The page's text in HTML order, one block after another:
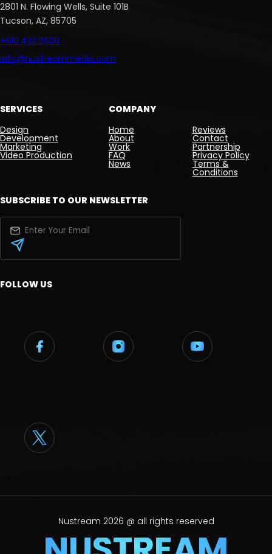
2801 N. Flowing Wells, Suite 101B
Tucson, AZ, 85705
+610.432.2600
info@nustreammedia.com
SERVICES
Design
Development
Marketing
Video Production
COMPANY
Home
About
Work
FAQ
News
Reviews
Contact
Partnership
Privacy Policy
Terms &
Conditions
SUBSCRIBE TO OUR NEWSLETTER
FOLLOW US
Nustream 2026 @ all rights reserved